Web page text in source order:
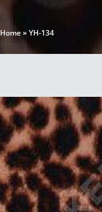
Home» YH-134